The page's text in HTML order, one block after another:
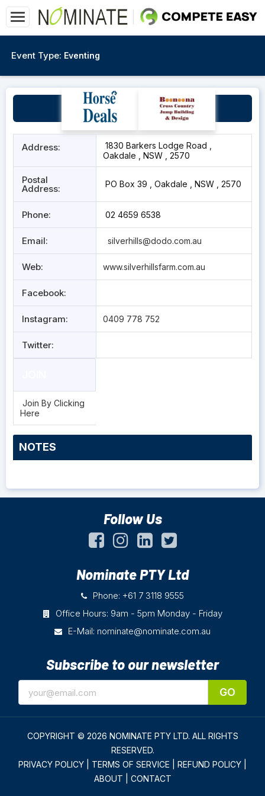
Event Type: Eventing
Silver Hills
Address:
1830 Barkers Lodge Road ,
Oakdale , NSW , 2570
Postal
Address: PO Box 39 , Oakdale , NSW , 2570
Phone: 02 4659 6538
Email: silverhills@dodo.com.au
Web: www.silverhillsfarm.com.au
Facebook:
Instagram: 0409 778 752
Twitter:
Join By Clicking
Here
NOTES
Follow Us
Nominate PTY Ltd
Phone: +61 7 3118 9555
Office Hours: 9am - 5pm Monday - Friday
E-Mail: nominate@nominate.com.au
Subscribe to our newsletter
GO
COPYRIGHT © 2026 NOMINATE PTY LTD. ALL RIGHTS
RESERVED.
PRIVACY POLICY
TERMS OF SERVICE REFUND POLICY
ABOUT
CONTACT